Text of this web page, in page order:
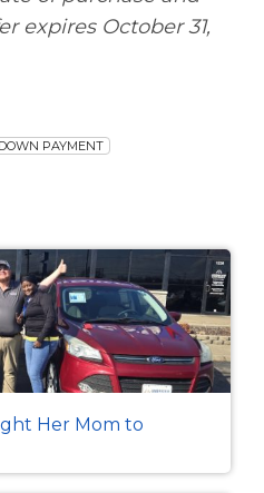
expires October 31,
PAYMENT
Her Mom to